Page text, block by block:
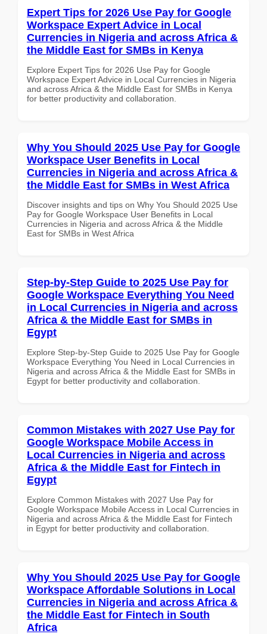
Expert Tips for 2026 Use Pay for Google
Workspace Expert Advice in Local
Currencies in Nigeria and across Africa &
the Middle East for SMBs in Kenya
Explore Expert Tips for 2026 Use Pay for Google
Workspace Expert Advice in Local Currencies in Nigeria
and across Africa & the Middle East for SMBs in Kenya
for better productivity and collaboration.
Why You Should 2025 Use Pay for Google
Workspace User Benefits in Local
Currencies in Nigeria and across Africa &
the Middle East for SMBs in West Africa
Discover insights and tips on Why You Should 2025 Use
Pay for Google Workspace User Benefits in Local
Currencies in Nigeria and across Africa & the Middle
East for SMBs in West Africa
Step-by-Step Guide to 2025 Use Pay for
Google Workspace Everything You Need
in Local Currencies in Nigeria and across
Africa & the Middle East for SMBs in
Egypt
Explore Step-by-Step Guide to 2025 Use Pay for Google
Workspace Everything You Need in Local Currencies in
Nigeria and across Africa & the Middle East for SMBs in
Egypt for better productivity and collaboration.
Common Mistakes with 2027 Use Pay for
Google Workspace Mobile Access in
Local Currencies in Nigeria and across
Africa & the Middle East for Fintech in
Egypt
Explore Common Mistakes with 2027 Use Pay for
Google Workspace Mobile Access in Local Currencies in
Nigeria and across Africa & the Middle East for Fintech
in Egypt for better productivity and collaboration.
Why You Should 2025 Use Pay for Google
Workspace Affordable Solutions in Local
Currencies in Nigeria and across Africa &
the Middle East for Fintech in South
Africa